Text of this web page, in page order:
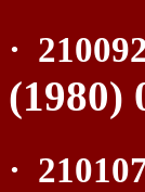
·
(1980)
·